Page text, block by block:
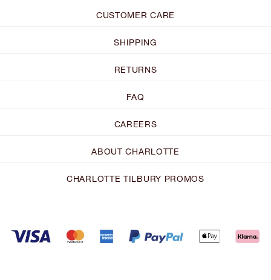
CUSTOMER CARE
SHIPPING
RETURNS
FAQ
CAREERS
ABOUT CHARLOTTE
CHARLOTTE TILBURY PROMOS